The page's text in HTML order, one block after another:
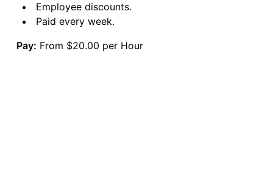
Employee discounts.
Paid every week.
Pay: From $20.00 per Hour